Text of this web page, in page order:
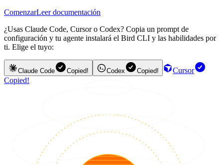
ComenzarLeer documentación
¿Usas Claude Code, Cursor o Codex? Copia un prompt de
configuración y tu agente instalará el Bird CLI y las habilidades por
ti. Elige el tuyo:
Claude Code Copied! Codex Copied!
Cursor
Copied!